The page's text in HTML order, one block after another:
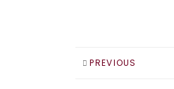
PREVIOUS